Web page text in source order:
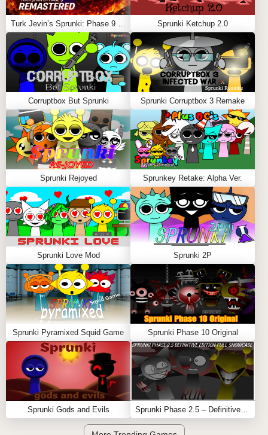
Sprunki Ketchup 2.0
Corruptbox But Sprunki Sprunki Corruptbox 3 Remake
Sprunki Rejoyed Sprunkey Retake: Alpha Ver.
Sprunki Love Mod Sprunki 2P
Sprunki Pyramixed Squid Game Sprunki Phase 10 Original
Sprunki Gods and Evils